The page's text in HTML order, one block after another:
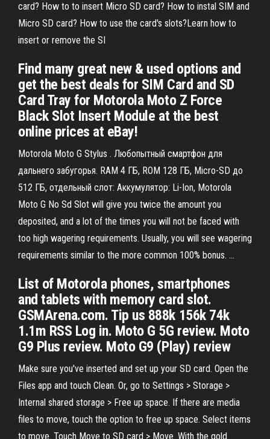
card? How to to insert Micro SD card? How to instal SIM and
Micro SD card? How to use the card's slots?Learn how to
insert or remove the SI
Find many great new & used options and
get the best deals for SIM Card and SD
Card Tray for Motorola Moto Z Force
Black Slot Insert Module at the best
online prices at eBay!
Motorola Moto G Stylus . Любопытный смартфон для
дальнего забугорья. RAM 4 ГБ, ROM 128 ГБ, Micro-SD до
512 ГБ, отдельный слот: Аккумулятор: Li-Ion, Motorola
Moto G No Sd Slot will give you twice the amount you
deposited, and a lot of the times you will not be faced with
too high wagering requirements. Usually, you will see wagering
requirements similar to the more common 100% bonus. …
List of Motorola phones, smartphones
and tablets with memory card slot.
GSMArena.com. Tip us 888k 156k 74k
1.1m RSS Log in. Moto G 5G review. Moto
G9 Plus review. Moto G9 (Play) review
Make sure you've inserted and set up your SD card. Open the
Files app and touch Clean. Or, go to Settings > Storage >
Internal shared storage > Free up space. If there are media
files to move, touch the option to free up space. Select items
to move. Touch Move to SD card > Move. With the gold